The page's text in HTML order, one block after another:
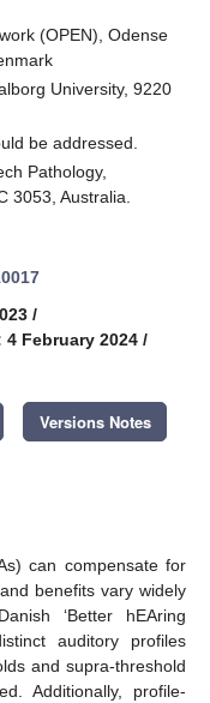
(OPEN), Odense
University, 9220
be addressed.
Pathology,
3053, Australia.
/
February 2024 /
Versions Notes
can compensate for
benefits vary widely
‘Better hEAring
auditory profiles
and supra-threshold
Additionally, profile-